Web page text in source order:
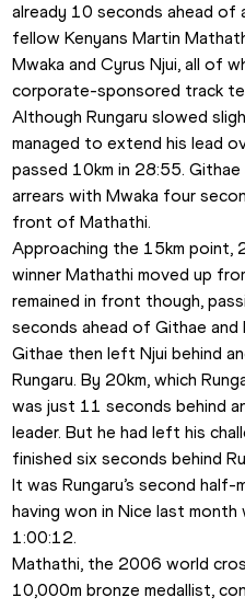
already 10 seconds ahead of
fellow Kenyans Martin
Mwaka and Cyrus Njui, all of
corporate-sponsored track
Although Rungaru slowed
managed to extend his lead
passed 10km in 28:55.
arrears with Mwaka four
front of Mathathi.
Approaching the 15km point,
winner Mathathi moved up
remained in front though,
seconds ahead of Githae and
Githae then left Njui behind
Rungaru. By 20km, which
was just 11 seconds behind
leader. But he had left his
finished six seconds behind
It was Rungaru’s second
having won in Nice last
1:00:12.
Mathathi, the 2006 world
10,000m bronze medallist,